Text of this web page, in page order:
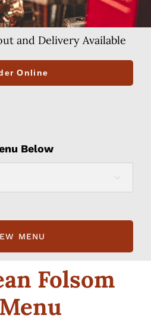
and Delivery Available
Online
Below

Folsom